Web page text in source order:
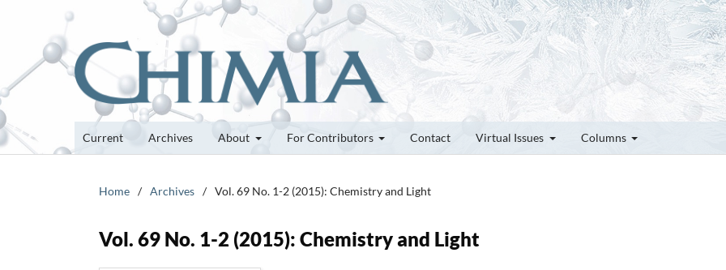
Current Archives About For Contributors Contact Virtual Issues Columns
Home / Archives / Vol. 69 No. 1-2 (2015): Chemistry and Light
Vol. 69 No. 1-2 (2015): Chemistry and Light